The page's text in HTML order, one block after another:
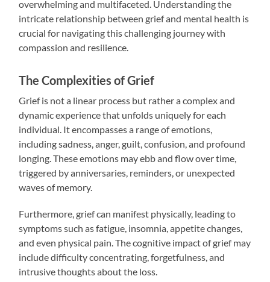
overwhelming and multifaceted. Understanding the
intricate relationship between grief and mental health is
crucial for navigating this challenging journey with
compassion and resilience.
The Complexities of Grief
Grief is not a linear process but rather a complex and
dynamic experience that unfolds uniquely for each
individual. It encompasses a range of emotions,
including sadness, anger, guilt, confusion, and profound
longing. These emotions may ebb and flow over time,
triggered by anniversaries, reminders, or unexpected
waves of memory.
Furthermore, grief can manifest physically, leading to
symptoms such as fatigue, insomnia, appetite changes,
and even physical pain. The cognitive impact of grief may
include difficulty concentrating, forgetfulness, and
intrusive thoughts about the loss.